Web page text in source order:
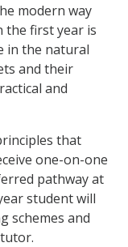
modern way
the first year is
in the natural
and their
and
that
one-on-one
pathway at
student will
schemes and